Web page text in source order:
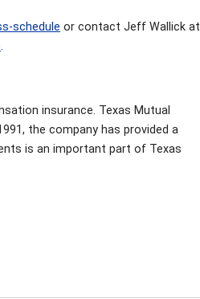
schedule or contact Jeff Wallick at
.
insurance. Texas Mutual
the company has provided a
is an important part of Texas